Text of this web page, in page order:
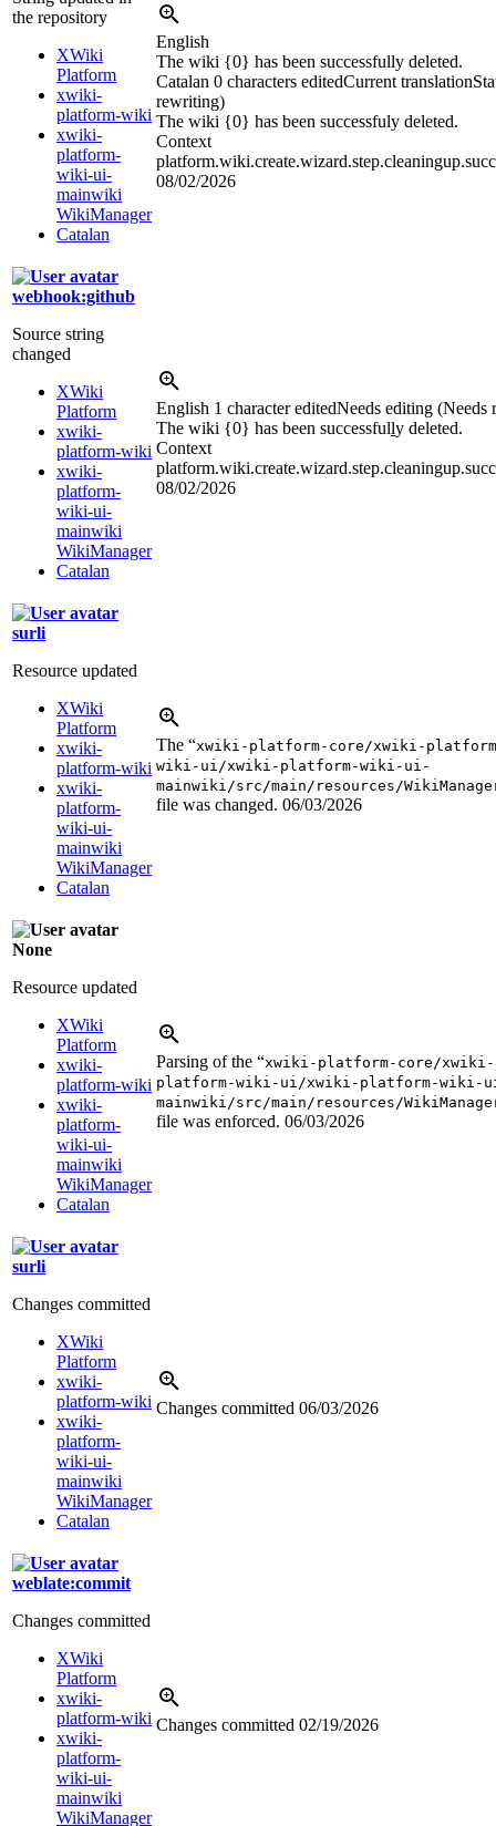
the repository
XWiki
Platform
xwiki-
platform-wiki
xwiki-
platform-
wiki-ui-
mainwiki
WikiManager
Catalan
English
The wiki {0} has been successfully deleted.
Catalan 0 characters editedCurrent translation
rewriting)
The wiki {0} has been successfuly deleted.
Context
08/02/2026
webhook:github
Source string
changed
XWiki
Platform
xwiki-
platform-wiki
xwiki-
platform-
wiki-ui-
mainwiki
WikiManager
Catalan
English 1 character editedNeeds editing (Needs
The wiki {0} has been successfully deleted.
Context
08/02/2026
surli
Resource updated
XWiki
Platform
xwiki-
platform-wiki
xwiki-
platform-
wiki-ui-
mainwiki
WikiManager
Catalan
The “xwiki-platform-core/xwiki-
wiki-ui/xwiki-platform-wiki-ui-
mainwiki/src/main/resources/
file was changed. 06/03/2026
None
Resource updated
XWiki
Platform
xwiki-
platform-wiki
xwiki-
platform-
wiki-ui-
mainwiki
WikiManager
Catalan
Parsing of the “xwiki-platform-core/
platform-wiki-ui/xwiki-platform-wiki-
mainwiki/src/main/resources/
file was enforced. 06/03/2026
surli
Changes committed
XWiki
Platform
xwiki-
platform-wiki
xwiki-
platform-
wiki-ui-
mainwiki
WikiManager
Catalan
Changes committed 06/03/2026
weblate:commit
Changes committed
XWiki
Platform
xwiki-
platform-wiki
xwiki-
platform-
wiki-ui-
mainwiki
WikiManager
Changes committed 02/19/2026